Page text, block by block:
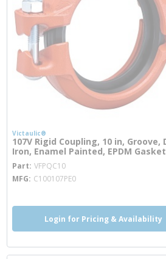
Victaulic®
107V Rigid Coupling, 10 in, Groove,
Iron, Enamel Painted, EPDM Gasket
Part VFPQC10
MFG C100107PE0
Login for Pricing & Availability